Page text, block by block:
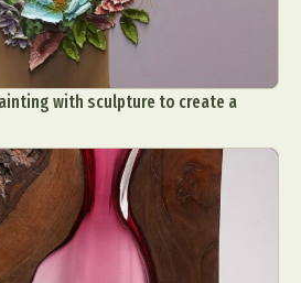
with sculpture to create a